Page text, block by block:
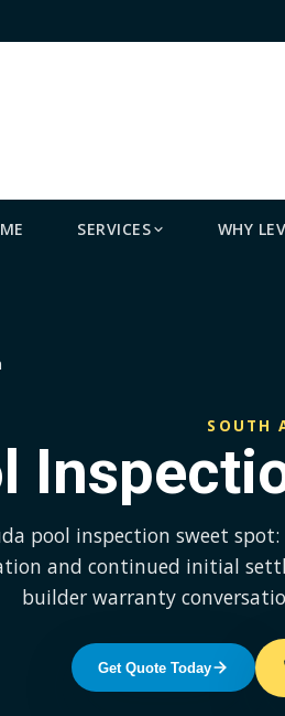
SERVICES WHY
SOUTH
pool inspection sweet
and continued initial
builder warranty
Get Quote Today